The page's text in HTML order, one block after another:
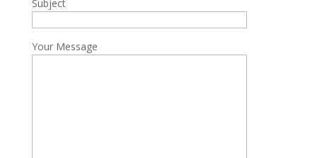
Subject
Your Message